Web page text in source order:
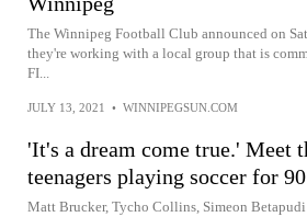
The Winnipeg Football Club announced on
they're working with a local group that is
FI...
JULY 13, 2021 • WINNIPEGSUN.COM
'It's a dream come true.' Meet
teenagers playing soccer for
Matt Brucker, Tycho Collins, Simeon